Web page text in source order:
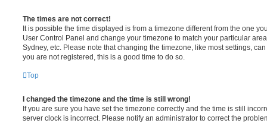
The times are not correct!
It is possible the time displayed is from a timezone different from the one
User Control Panel and change your timezone to match your particular
Sydney, etc. Please note that changing the timezone, like most settings,
you are not registered, this is a good time to do so.
Top
I changed the timezone and the time is still wrong!
If you are sure you have set the timezone correctly and the time is still
server clock is incorrect. Please notify an administrator to correct the